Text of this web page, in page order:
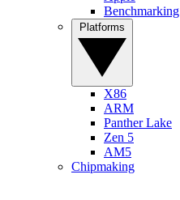
Benchmarking
X86
ARM
Panther Lake
Zen 5
AM5
Chipmaking